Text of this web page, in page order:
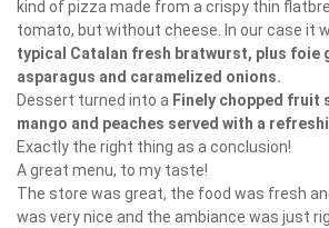
kind of pizza made from a crispy thin
tomato, but without cheese. In our case it
typical Catalan fresh bratwurst, plus foie
asparagus and caramelized onions.
Dessert turned into a Finely chopped fruit
mango and peaches served with a
Exactly the right thing as a conclusion!
A great menu, to my taste!
The store was great, the food was fresh
was very nice and the ambiance was just